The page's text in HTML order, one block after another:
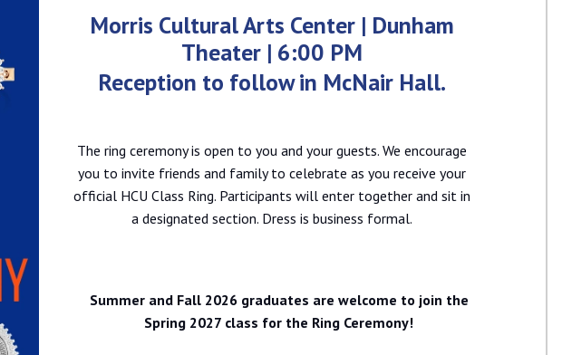
Morris Cultural Arts Center | Dunham
Theater | 6:00 PM
Reception to follow in McNair Hall.
The ring ceremony is open to you and your guests. We encourage
you to invite friends and family to celebrate as you receive your
official HCU Class Ring. Participants will enter together and sit in
a designated section. Dress is business formal.
Summer and Fall 2026 graduates are welcome to join the
Spring 2027 class for the Ring Ceremony!